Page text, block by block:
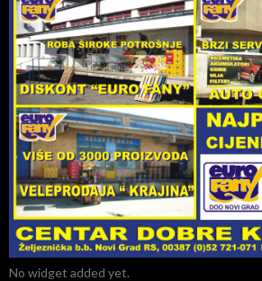
No widget added yet.